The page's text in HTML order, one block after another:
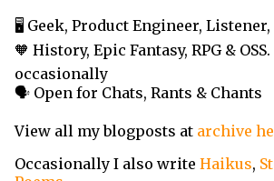
🖥️ Geek, Product Engineer,
🧡 History, Epic Fantasy, RPG &
occasionally
🗣️ Open for Chats, Rants & Chants
View all my blogposts at archive
Occasionally I also write Haikus,